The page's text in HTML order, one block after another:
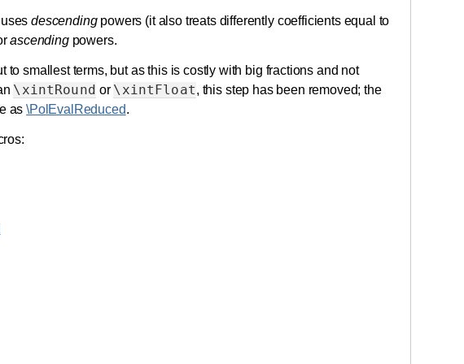
descendingpowers (it also treats differently coefficients equal to
ascendingpowers.
to smallest terms, but as this is costly with big fractions and not
\xintRound or \xintFloat, this step has been removed; the
as\PolEvalReduced.